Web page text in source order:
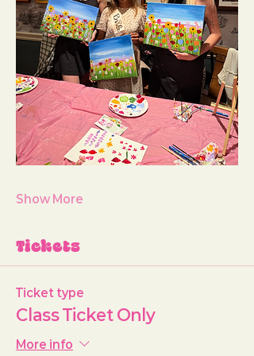
Show More
Tickets
Ticket type
Class Ticket Only
More info